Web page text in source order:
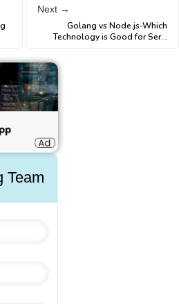
Next →
Golang vs Node.js-Which
Technology is Good for Ser...
Team